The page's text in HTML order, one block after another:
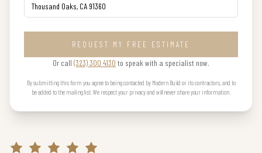
REQUEST MY FREE ESTIMATE
Or call (323) 300 4130 to speak with a specialist now.
By submitting this form you agree to being contacted by Modern Build or its contractors, and to
be added to the mailing list. We respect your privacy and will never share your information.